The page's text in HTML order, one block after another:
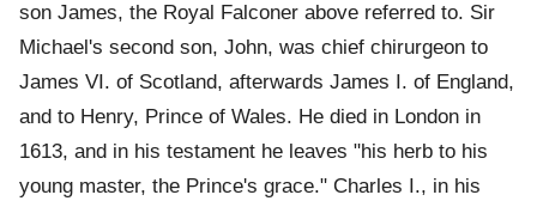
son James, the Royal Falconer above referred to. Sir
Michael's second son, John, was chief chirurgeon to
James VI. of Scotland, afterwards James I. of England,
and to Henry, Prince of Wales. He died in London in
1613, and in his testament he leaves "his herb to his
young master, the Prince's grace." Charles I., in his